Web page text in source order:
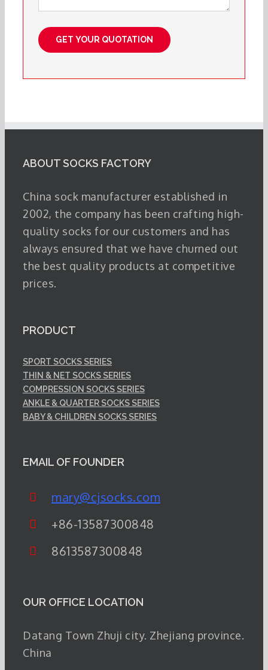
ABOUT SOCKS FACTORY
China sock manufacturer established in
2002, the company has been crafting high-
quality socks for our customers and has
always ensured that we have churned out
the best quality products at competitive
prices.
PRODUCT
SPORT SOCKS SERIES
THIN & NET SOCKS SERIES
COMPRESSION SOCKS SERIES
ANKLE & QUARTER SOCKS SERIES
BABY & CHILDREN SOCKS SERIES
EMAIL OF FOUNDER
mary@cjsocks.com
+86-13587300848
8613587300848
OUR OFFICE LOCATION
Datang Town Zhuji city. Zhejiang province.
China